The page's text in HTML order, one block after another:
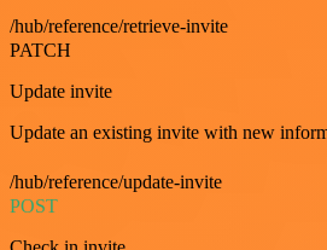
/hub/reference/retrieve-invite
PATCH
Update invite
Update an existing invite with new
/hub/reference/update-invite
POST